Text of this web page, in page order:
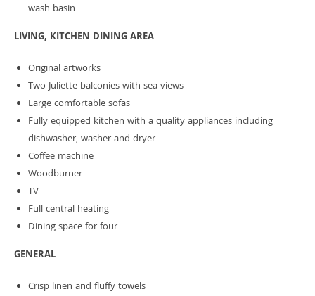
wash basin
LIVING, KITCHEN DINING AREA
Original artworks
Two Juliette balconies with sea views
Large comfortable sofas
Fully equipped kitchen with a quality appliances including
dishwasher, washer and dryer
Coffee machine
Woodburner
TV
Full central heating
Dining space for four
GENERAL
Crisp linen and fluffy towels